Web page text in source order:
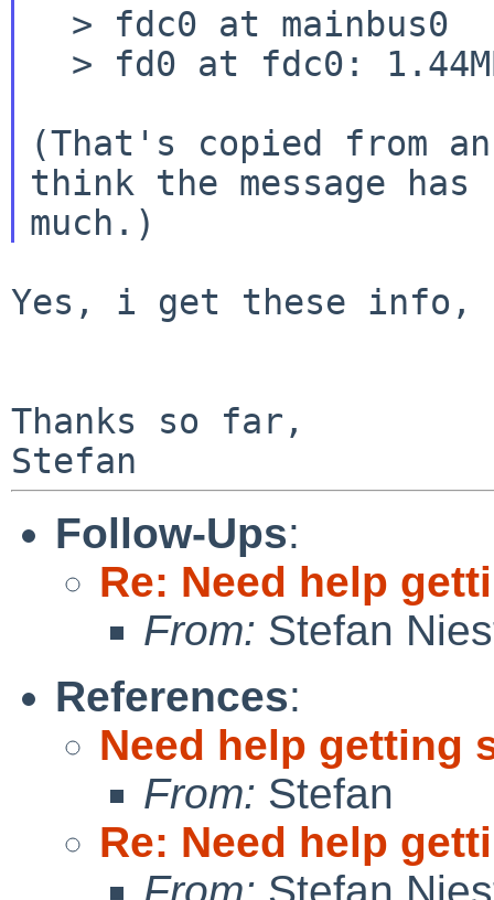
(That's copied from
think the message has
Yes, i get these info,
Thanks so far,
Follow-Ups:
Re: Need help
From: Stefan
References:
Need help getting
From: Stefan
Re: Need help
From: Stefan